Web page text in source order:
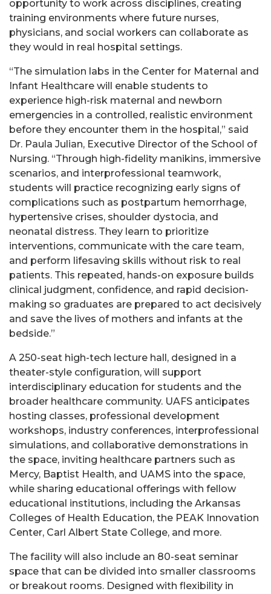
opportunity to work across disciplines, creating
training environments where future nurses,
physicians, and social workers can collaborate as
they would in real hospital settings.
“The simulation labs in the Center for Maternal and
Infant Healthcare will enable students to
experience high-risk maternal and newborn
emergencies in a controlled, realistic environment
before they encounter them in the hospital,” said
Dr. Paula Julian, Executive Director of the School of
Nursing. “Through high-fidelity manikins, immersive
scenarios, and interprofessional teamwork,
students will practice recognizing early signs of
complications such as postpartum hemorrhage,
hypertensive crises, shoulder dystocia, and
neonatal distress. They learn to prioritize
interventions, communicate with the care team,
and perform lifesaving skills without risk to real
patients. This repeated, hands-on exposure builds
clinical judgment, confidence, and rapid decision-
making so graduates are prepared to act decisively
and save the lives of mothers and infants at the
bedside.”
A 250-seat high-tech lecture hall, designed in a
theater-style configuration, will support
interdisciplinary education for students and the
broader healthcare community. UAFS anticipates
hosting classes, professional development
workshops, industry conferences, interprofessional
simulations, and collaborative demonstrations in
the space, inviting healthcare partners such as
Mercy, Baptist Health, and UAMS into the space,
while sharing educational offerings with fellow
educational institutions, including the Arkansas
Colleges of Health Education, the PEAK Innovation
Center, Carl Albert State College, and more.
The facility will also include an 80-seat seminar
space that can be divided into smaller classrooms
or breakout rooms. Designed with flexibility in